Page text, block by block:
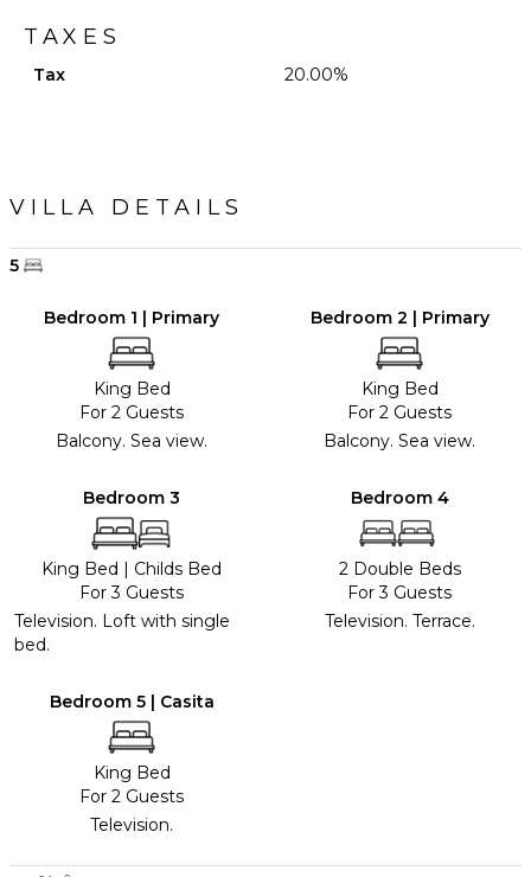
TAXES
Tax 20.00%
VILLA DETAILS
5
Bedroom 1 | Primary
King Bed
For 2 Guests
Balcony. Sea view.
Bedroom 2 | Primary
King Bed
For 2 Guests
Balcony. Sea view.
Bedroom 3
King Bed | Childs Bed
For 3 Guests
Television. Loft with single
bed.
Bedroom 4
2 Double Beds
For 3 Guests
Television. Terrace.
Bedroom 5 | Casita
King Bed
For 2 Guests
Television.